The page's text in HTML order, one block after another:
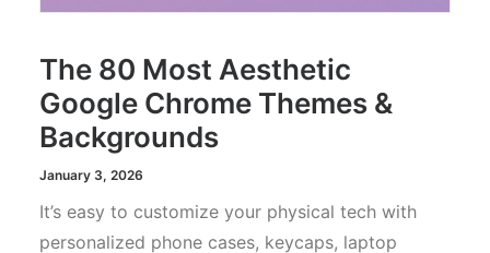
The 80 Most Aesthetic
Google Chrome Themes &
Backgrounds
January 3, 2026
It’s easy to customize your physical tech with
personalized phone cases, keycaps, laptop